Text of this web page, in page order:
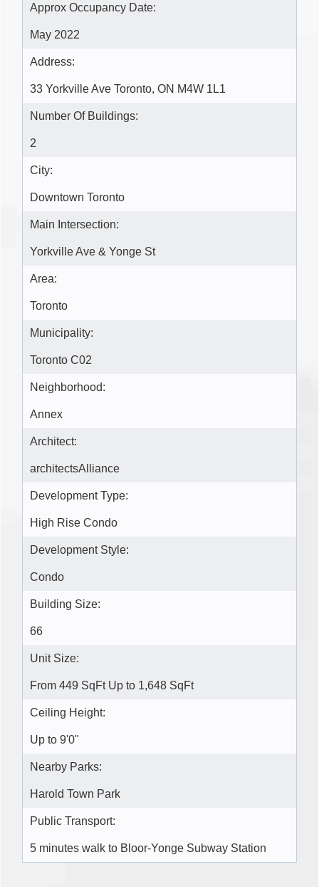
Approx Occupancy Date:
May 2022
Address:
33 Yorkville Ave Toronto, ON M4W 1L1
Number Of Buildings:
2
City:
Downtown Toronto
Main Intersection:
Yorkville Ave & Yonge St
Area:
Toronto
Municipality:
Toronto C02
Neighborhood:
Annex
Architect:
architectsAlliance
Development Type:
High Rise Condo
Development Style:
Condo
Building Size:
66
Unit Size:
From 449 SqFt Up to 1,648 SqFt
Ceiling Height:
Up to 9'0"
Nearby Parks:
Harold Town Park
Public Transport:
5 minutes walk to Bloor-Yonge Subway Station